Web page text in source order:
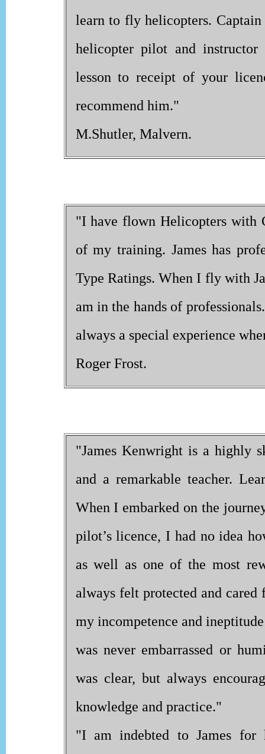
learn to fly helicopters.
helicopter pilot and
lesson to receipt of your
recommend him."
M.Shutler, Malvern.
"I have flown Helicopters with
of my training. James has
Type Ratings. When I fly with
am in the hands of
always a special experience
Roger Frost.
"James Kenwright is a highly
and a remarkable teacher.
When I embarked on the
pilot’s licence, I had no idea
as well as one of the most
always felt protected and
my incompetence and
was never embarrassed or
was clear, but always
knowledge and practice."
"I am indebted to James for